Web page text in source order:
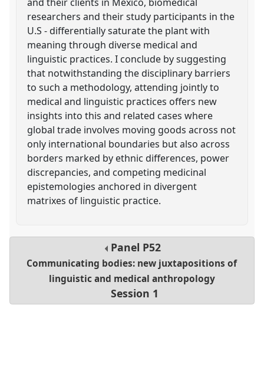
researchers and their study participants in the
U.S - differentially saturate the plant with
meaning through diverse medical and
linguistic practices. I conclude by suggesting
that notwithstanding the disciplinary barriers
to such a methodology, attending jointly to
medical and linguistic practices offers new
insights into this and related cases where
global trade involves moving goods across not
only international boundaries but also across
borders marked by ethnic differences, power
discrepancies, and competing medicinal
epistemologies anchored in divergent
matrixes of linguistic practice.
Panel P52
Communicating bodies: new juxtapositions of
linguistic and medical anthropology
Session 1